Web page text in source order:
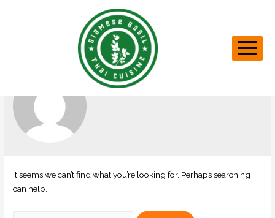
Tech Team
It seems we can’t find what you’re looking for. Perhaps searching
can help.